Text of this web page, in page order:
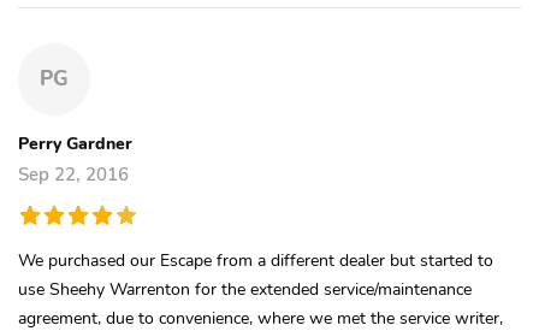
PG
Perry Gardner
Sep 22, 2016
We purchased our Escape from a different dealer but started to
use Sheehy Warrenton for the extended service/maintenance
agreement, due to convenience, where we met the service writer,